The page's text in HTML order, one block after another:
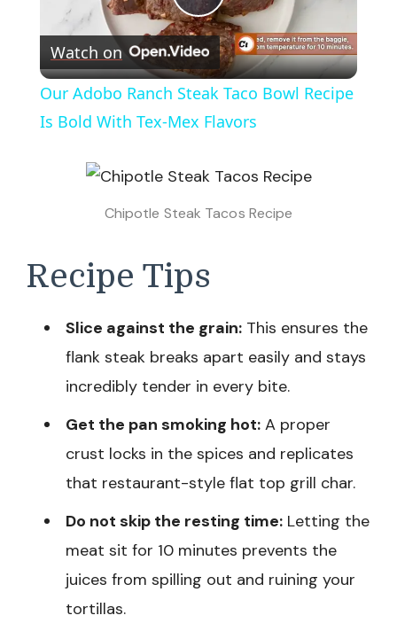
Play
Video
Watch on
Our Adobo Ranch Steak Taco Bowl Recipe
Is Bold With Tex-Mex Flavors
Chipotle Steak Tacos Recipe
Recipe Tips
Slice against the grain: This ensures the
flank steak breaks apart easily and stays
incredibly tender in every bite.
Get the pan smoking hot: A proper
crust locks in the spices and replicates
that restaurant-style flat top grill char.
Do not skip the resting time: Letting the
meat sit for 10 minutes prevents the
juices from spilling out and ruining your
tortillas.